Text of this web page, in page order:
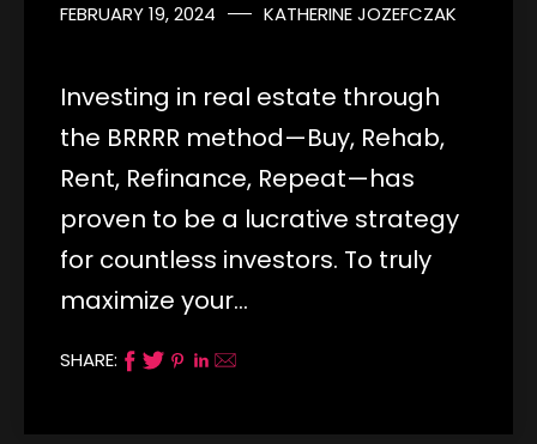
FEBRUARY 19, 2024 KATHERINE JOZEFCZAK
Investing in real estate through
the BRRRR method—Buy, Rehab,
Rent, Refinance, Repeat—has
proven to be a lucrative strategy
for countless investors. To truly
maximize your…
SHARE: